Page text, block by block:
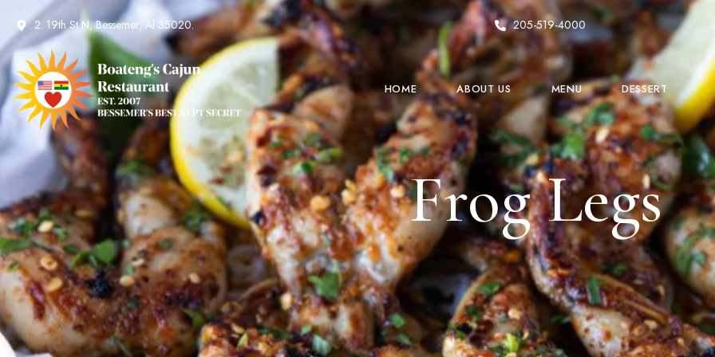
2. 19th St N, Bessemer, Al 35020. 205-519-4000
HOME ABOUT US MENU DESSERT
Frog Legs